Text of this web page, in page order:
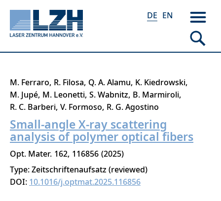
Direkt
zum
Inhalt
DE EN
M. Ferraro R. Filosa Q. A. Alamu K. Kiedrowski
M. Jupé M. Leonetti S. Wabnitz B. Marmiroli
R. C. Barberi V. Formoso R. G. Agostino
Small-angle X-ray scattering
analysis of polymer optical fibers
Opt. Mater. 162 116856 2025
Type: Zeitschriftenaufsatz (reviewed)
DOI: 10.1016/j.optmat.2025.116856